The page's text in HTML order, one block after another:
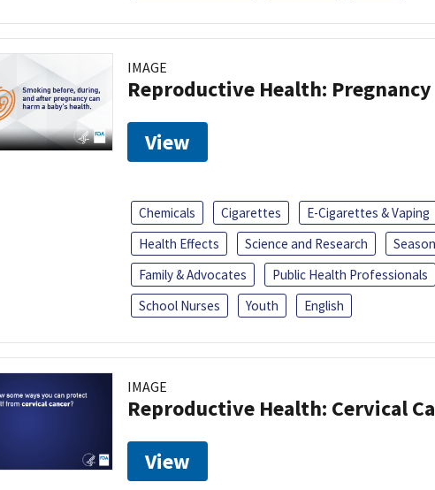
IMAGE
Reproductive Health: Pregnancy
View
Chemicals Cigarettes E-Cigarettes & Vaping
Health Effects
Science and Research
Family & Advocates
Public Health Professionals
School Nurses
Youth English
IMAGE
Reproductive Health: Cervical
View